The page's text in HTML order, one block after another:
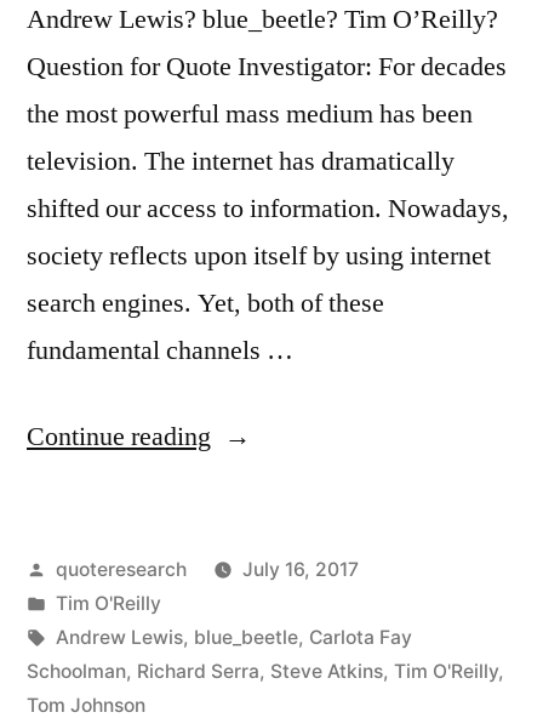
Andrew Lewis? blue_beetle? Tim O’Reilly?
Question for Quote Investigator: For decades
the most powerful mass medium has been
television. The internet has dramatically
shifted our access to information. Nowadays,
society reflects upon itself by using internet
search engines. Yet, both of these
fundamental channels …
Continue reading “Quote
Not
Customer;
Posted
by
quoteresearch
July 16, 2017
Posted
in
Tim O'Reilly
Tags:
Andrew Lewis, blue_beetle, Carlota Fay
Schoolman, Richard Serra, Steve Atkins, Tim O'Reilly,
Tom Johnson